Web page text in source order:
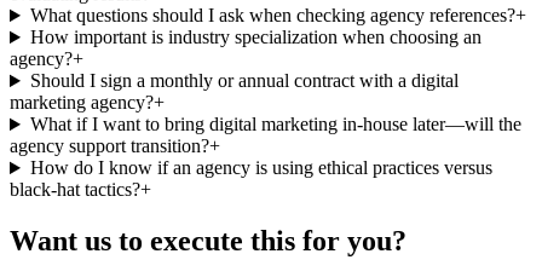
What questions should I ask when checking agency references?+
How important is industry specialization when choosing an
agency?+
Should I sign a monthly or annual contract with a digital
marketing agency?+
What if I want to bring digital marketing in-house later—will the
agency support transition?+
How do I know if an agency is using ethical practices versus
black-hat tactics?+
Want us to execute this for you?